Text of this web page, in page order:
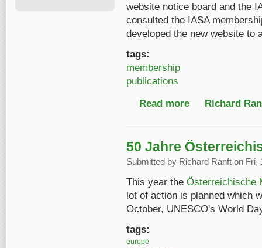
website notice board and the
consulted the IASA
developed the new website to
tags:
membership
publications
Read more about Letter from
Richard
50 Jahre
Submitted by Richard Ranft on Fri,
This year the Österreichische
lot of action is planned which
October, UNESCO's World
tags:
europe